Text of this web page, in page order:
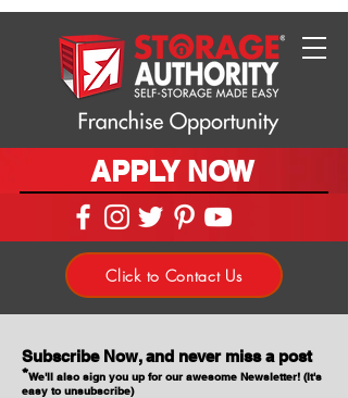
APPLY NOW
Click to Contact Us
Subscribe Now, and never miss a post
*We'll also sign you up for our awesome Newsletter! (It's
easy to unsubscribe)